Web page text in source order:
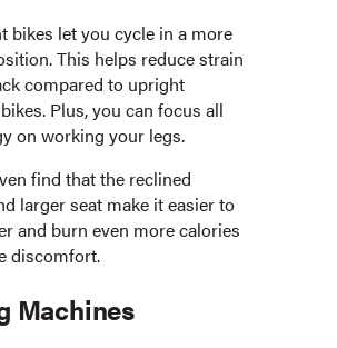
bikes let you cycle in a more
This helps reduce strain
compared to upright
Plus, you can focus all
on working your legs.
find that the reclined
larger seat make it easier to
and burn even more calories
discomfort.
Machines